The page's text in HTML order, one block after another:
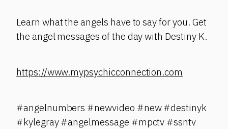
Learn what the angels have to say for you. Get
the angel messages of the day with Destiny K.
https://www.mypsychicconnection.com
#angelnumbers #newvideo #new #destinyk
#kylegray #angelmessage #mpctv #ssntv